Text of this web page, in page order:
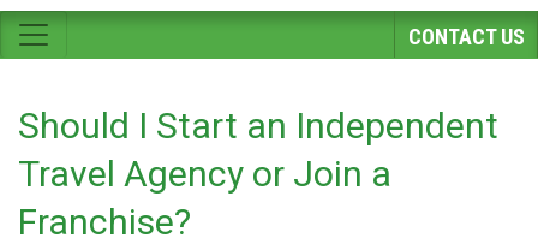
CONTACT US
Should I Start an Independent
Travel Agency or Join a
Franchise?